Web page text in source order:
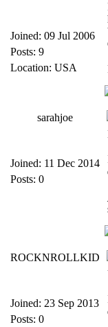
Joined: 09 Jul 2006
Posts: 9
Location: USA
sarahjoe
Joined: 11 Dec 2014
Posts: 0
ROCKNROLLKID
Joined: 23 Sep 2013
Posts: 0